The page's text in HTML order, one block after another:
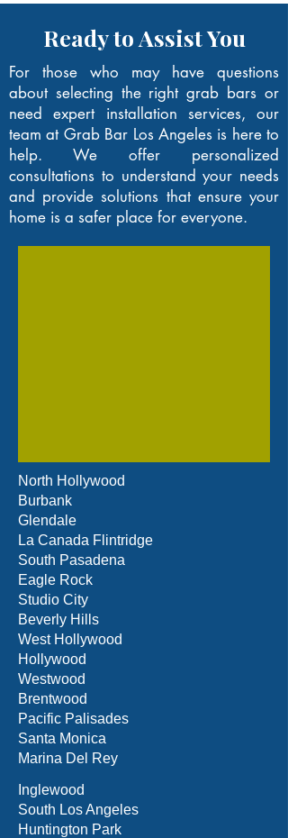
Ready to Assist You
For those who may have questions
about selecting the right grab bars or
need expert installation services, our
team at Grab Bar Los Angeles is here to
help. We offer personalized
consultations to understand your needs
and provide solutions that ensure your
home is a safer place for everyone.
North Hollywood
Burbank
Glendale
La Canada Flintridge
South Pasadena
Eagle Rock
Studio City
Beverly Hills
West Hollywood
Hollywood
Westwood
Brentwood
Pacific Palisades
Santa Monica
Marina Del Rey
Inglewood
South Los Angeles
Huntington Park